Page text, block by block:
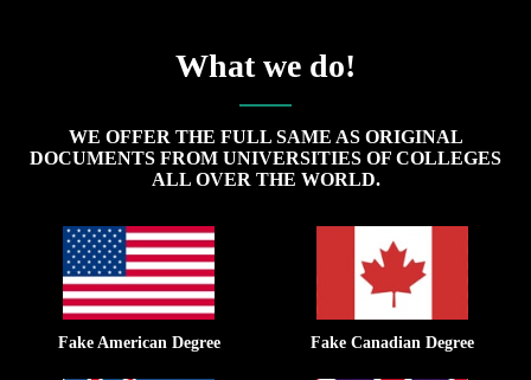
What we do!
WE OFFER THE FULL SAME AS ORIGINAL
DOCUMENTS FROM UNIVERSITIES OF COLLEGES
ALL OVER THE WORLD.
Fake American Degree Fake Canadian Degree